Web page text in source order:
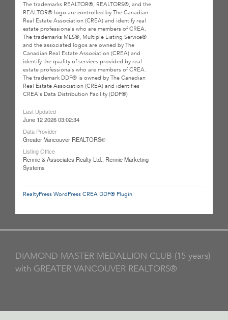
The trademarks REALTOR®, REALTORS®, and the
REALTOR® logo are controlled by The Canadian
Real Estate Association (CREA) and identify real
estate professionals who are members of CREA.
The trademarks MLS®, Multiple Listing Service®
and the associated logos are owned by The
Canadian Real Estate Association (CREA) and
identify the quality of services provided by real
estate professionals who are members of CREA.
The trademark DDF® is owned by The Canadian
Real Estate Association (CREA) and identifies
CREA's Data Distribution Facility (DDF®)
Last Updated
June 12 2026 03:02:34
Data Provider
Greater Vancouver REALTORS®
Listing Office
Rennie & Associates Realty Ltd., Rennie Marketing
Systems
RealtyPress WordPress CREA DDF® Plugin
DIAMOND MASTER MEDALLION CLUB (15 years)
with GREATER VANCOUVER REALTORS®